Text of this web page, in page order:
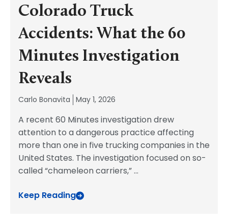
Colorado Truck
Accidents: What the 60
Minutes Investigation
Reveals
Carlo Bonavita May 1, 2026
A recent 60 Minutes investigation drew
attention to a dangerous practice affecting
more than one in five trucking companies in the
United States. The investigation focused on so-
called “chameleon carriers,”...
Keep Reading